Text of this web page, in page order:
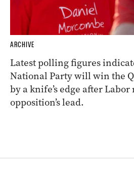
ARCHIVE
Latest polling figures
National Party will win the
by a knife’s edge after
opposition’s lead.